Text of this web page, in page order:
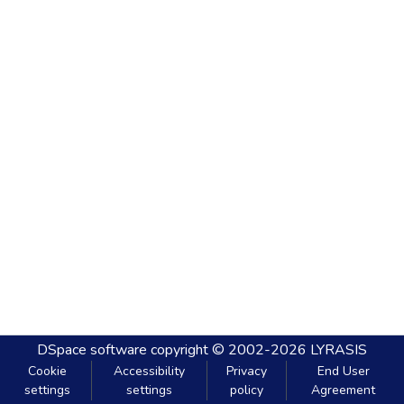
DSpace software copyright © 2002-2026 LYRASIS
Cookie
settings
Accessibility
settings
Privacy
policy
End User
Agreement